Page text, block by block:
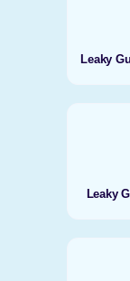
Leaky
Leaky